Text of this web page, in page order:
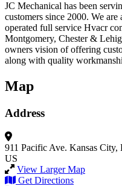
JC Mechanical has been
customers since 2000. We
operated full service Hvacr
Montgomery, Chester &
owners vision of offering
along with quality
Map
Address
911 Pacific Ave. Kansas City,
US
View Larger Map
Get Directions